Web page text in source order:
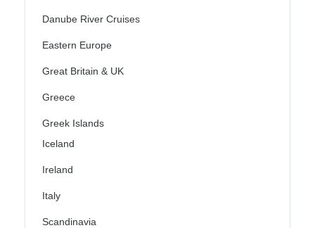
Danube River Cruises
Eastern Europe
Great Britain & UK
Greece
Greek Islands
Iceland
Ireland
Italy
Scandinavia